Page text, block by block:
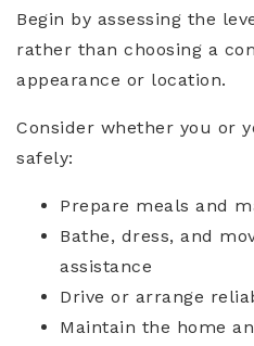
Begin by assessing the
rather than choosing a
appearance or location.
Consider whether you or
safely:
Prepare meals and
Bathe, dress, and
assistance
Drive or arrange
Maintain the home